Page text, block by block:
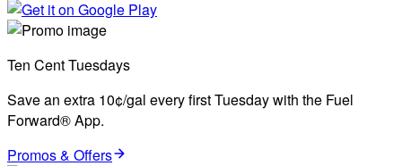
Ten Cent Tuesdays
Save an extra 10¢/gal every first Tuesday with the Fuel
Forward® App.
Promos & Offers